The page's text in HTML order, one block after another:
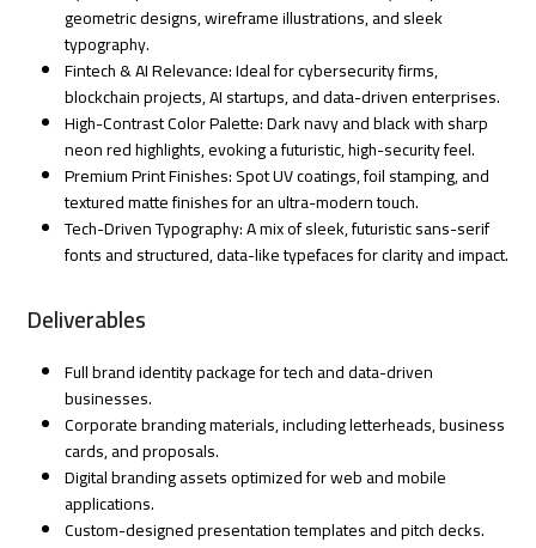
geometric designs, wireframe illustrations, and sleek
typography.
Fintech & AI Relevance: Ideal for cybersecurity firms,
blockchain projects, AI startups, and data-driven enterprises.
High-Contrast Color Palette: Dark navy and black with sharp
neon red highlights, evoking a futuristic, high-security feel.
Premium Print Finishes: Spot UV coatings, foil stamping, and
textured matte finishes for an ultra-modern touch.
Tech-Driven Typography: A mix of sleek, futuristic sans-serif
fonts and structured, data-like typefaces for clarity and impact.
Deliverables
Full brand identity package for tech and data-driven
businesses.
Corporate branding materials, including letterheads, business
cards, and proposals.
Digital branding assets optimized for web and mobile
applications.
Custom-designed presentation templates and pitch decks.